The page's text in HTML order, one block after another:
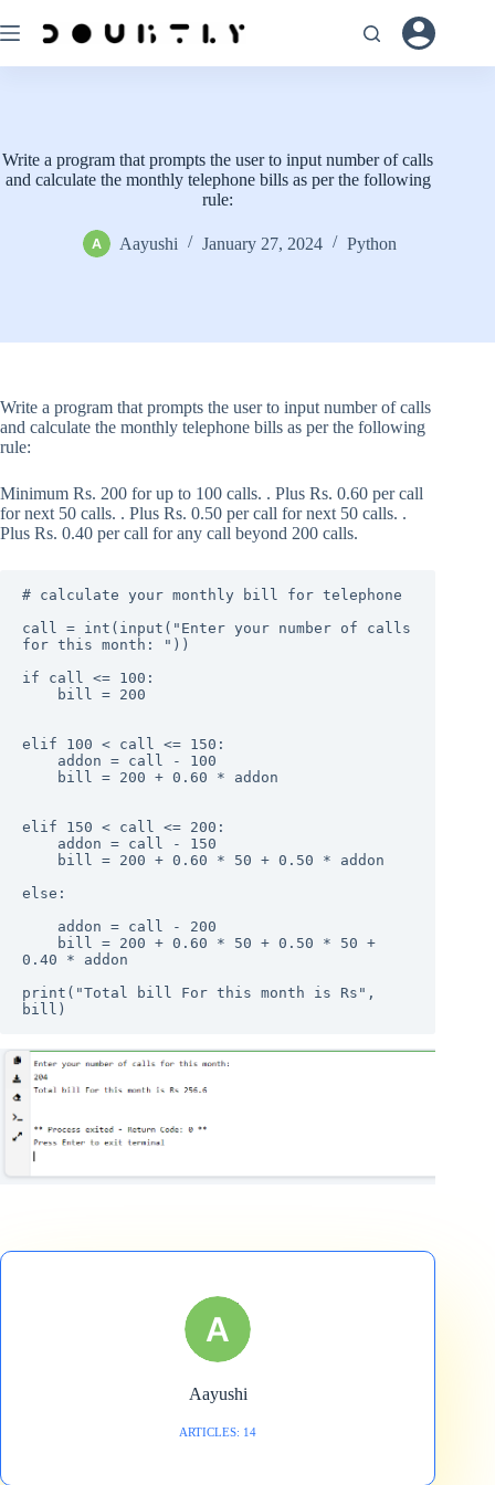
to
content
Write a program that prompts the user to input number of calls
and calculate the monthly telephone bills as per the following
rule:
Aayushi January 27, 2024 Python
Write a program that prompts the user to input number of calls
and calculate the monthly telephone bills as per the following
rule:
Minimum Rs. 200 for up to 100 calls. . Plus Rs. 0.60 per call
for next 50 calls. . Plus Rs. 0.50 per call for next 50 calls. .
Plus Rs. 0.40 per call for any call beyond 200 calls.
# calculate your monthly bill for telephone
call = int(input("Enter your number of calls
for this month: "))
if call <= 100:
elif 100 < call <= 150:
elif 150 < call <= 200:
else:
0.40 * addon
print("Total bill For this month is Rs",
bill)
Aayushi
ARTICLES: 14